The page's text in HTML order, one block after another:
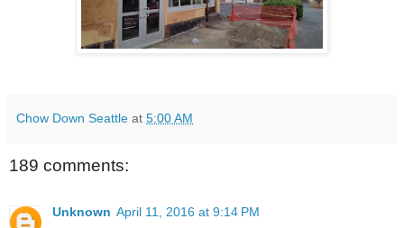
Chow Down Seattle at 5:00 AM
189 comments:
Unknown April 11, 2016 at 9:14 PM